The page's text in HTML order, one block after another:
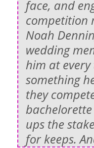
face, and
competition
Noah
wedding
him at
something
they
ups the
for keeps.